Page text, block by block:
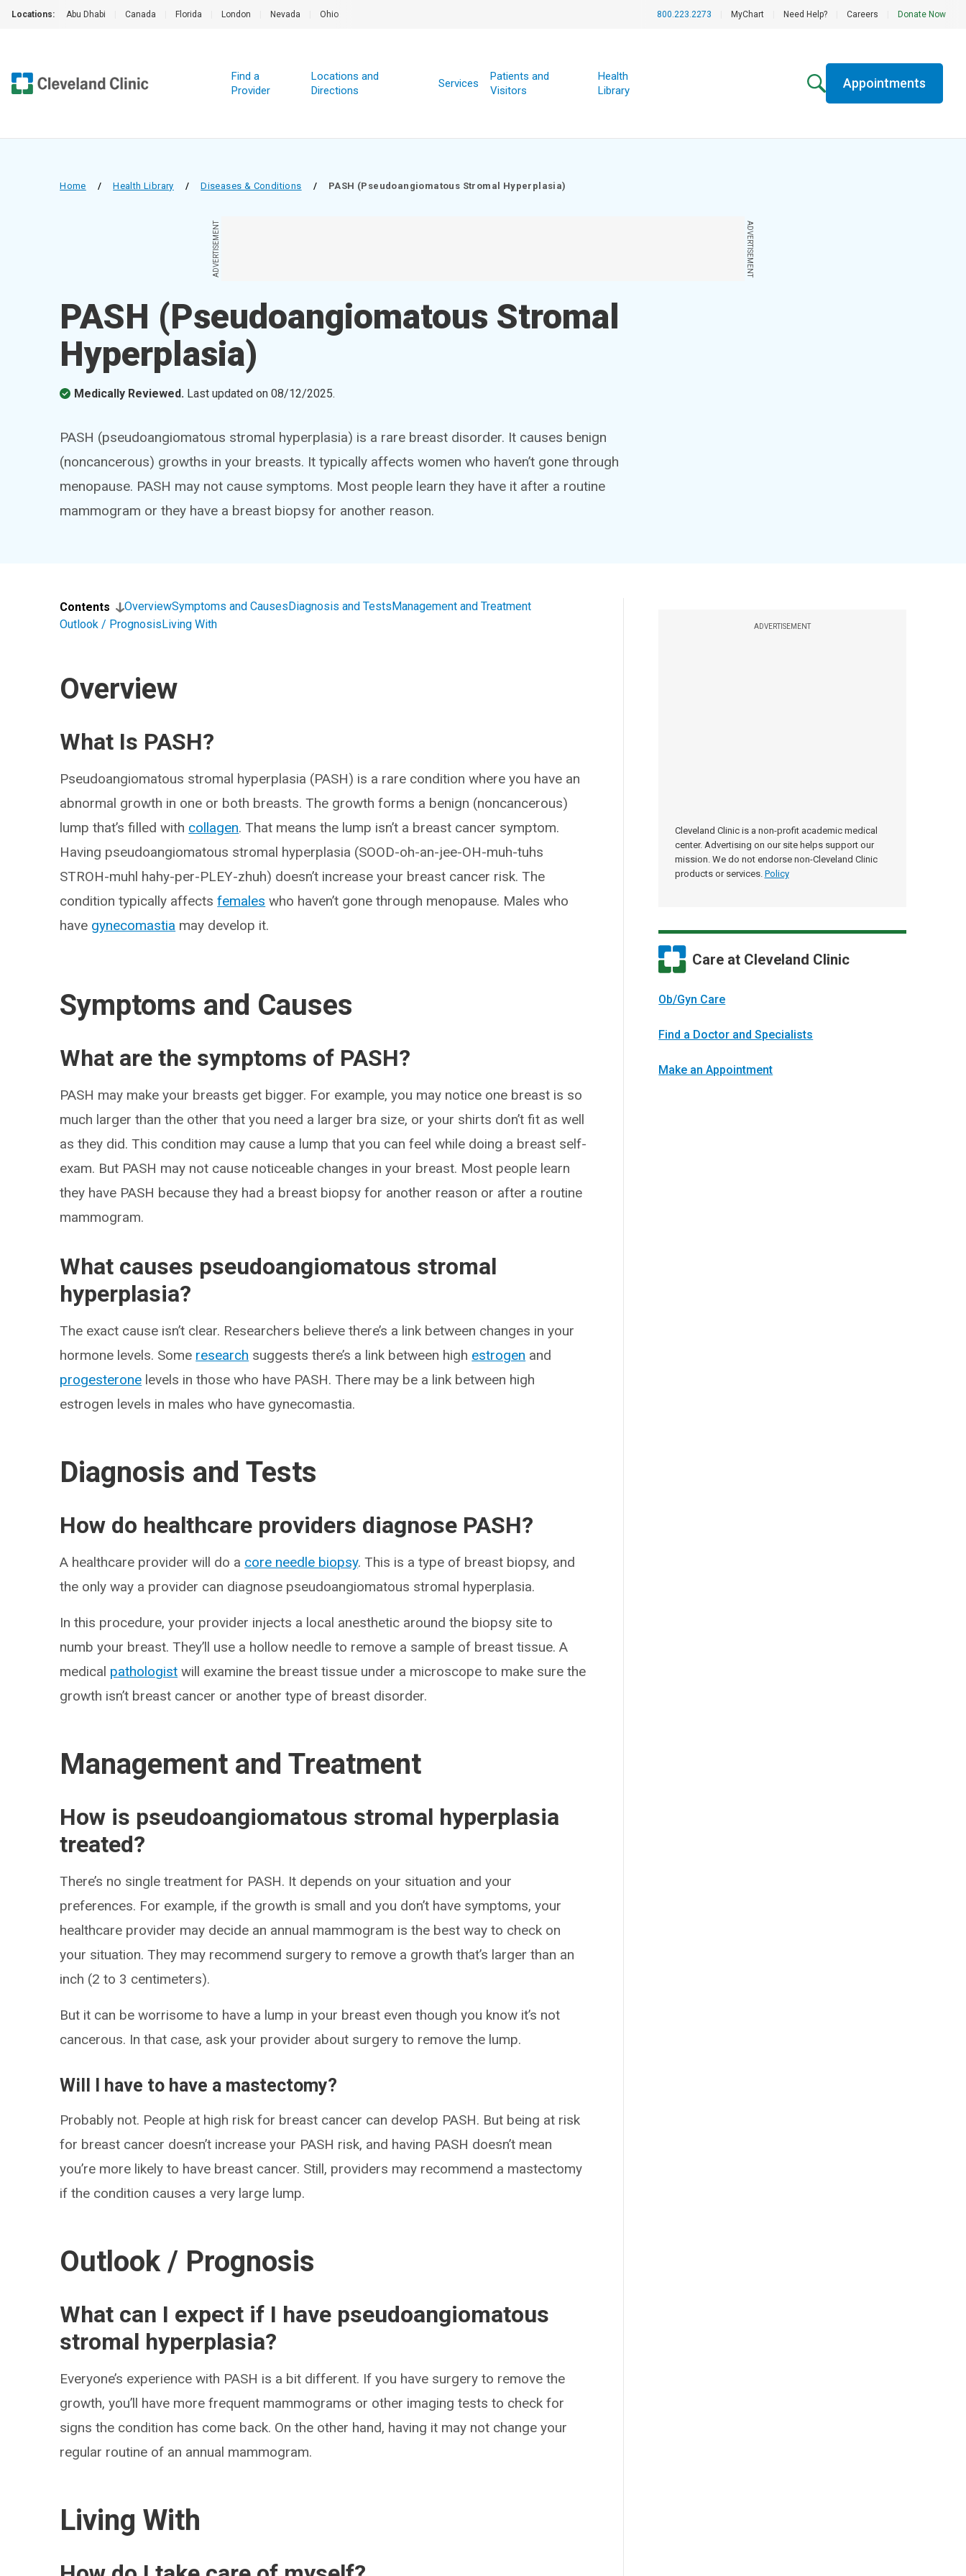
Locations: Abu Dhabi Canada Florida London Nevada Ohio 800.223.2273 MyChart Need Help? Careers Donate Now
Find a
Provider
Locations and
Directions
Services
Patients and
Visitors
Health
Library
Appointments
Home / Health Library / Diseases & Conditions / PASH (Pseudoangiomatous Stromal Hyperplasia)
ADVERTISEMENT ADVERTISEMENT
PASH (Pseudoangiomatous Stromal
Hyperplasia)
Medically Reviewed. Last updated on08/12/2025.
PASH (pseudoangiomatous stromal hyperplasia) is a rare breast disorder. It causes benign
(noncancerous) growths in your breasts. It typically affects women who haven’t gone through
menopause. PASH may not cause symptoms. Most people learn they have it after a routine
mammogram or they have a breast biopsy for another reason.
ADVERTISEMENT
Cleveland Clinic is a non-profit academic medical
center. Advertising on our site helps support our
mission. We do not endorse non-Cleveland Clinic
products or services. Policy
Care at Cleveland Clinic
Ob/Gyn Care
Find a Doctor and Specialists
Make an Appointment
Contents OverviewSymptoms and CausesDiagnosis and TestsManagement and Treatment
Outlook / PrognosisLiving With
Overview
What Is PASH?
Pseudoangiomatous stromal hyperplasia (PASH) is a rare condition where you have an
abnormal growth in one or both breasts. The growth forms a benign (noncancerous)
lump that’s filled with collagen. That means the lump isn’t a breast cancer symptom.
Having pseudoangiomatous stromal hyperplasia (SOOD-oh-an-jee-OH-muh-tuhs
STROH-muhl hahy-per-PLEY-zhuh) doesn’t increase your breast cancer risk. The
condition typically affectsfemales who haven’t gone through menopause. Males who
have gynecomastia may develop it.
Symptoms and Causes
What are the symptoms of PASH?
PASH may make your breasts get bigger. For example, you may notice one breast is so
much larger than the other that you need a larger bra size, or your shirts don’t fit as well
as they did. This condition may cause a lump that you can feel while doing a breast self-
exam. But PASH may not cause noticeable changes in your breast. Most people learn
they have PASH because they had a breast biopsy for another reason or after a routine
mammogram.
What causes pseudoangiomatous stromal
hyperplasia?
The exact cause isn’t clear. Researchers believe there’s a link between changes in your
hormone levels. Some research suggests there’s a link between high estrogen and
progesterone levels in those who have PASH. There may be a link between high
estrogen levels in males who have gynecomastia.
Diagnosis and Tests
How do healthcare providers diagnose PASH?
A healthcare provider will do a core needle biopsy. This is a type of breast biopsy, and
the only way a provider can diagnose pseudoangiomatous stromal hyperplasia.
In this procedure, your provider injects a local anesthetic around the biopsy site to
numb your breast. They’ll use a hollow needle to remove a sample of breast tissue. A
medical pathologist will examine the breast tissue under a microscope to make sure the
growth isn’t breast cancer or another type of breast disorder.
Management and Treatment
How is pseudoangiomatous stromal hyperplasia
treated?
There’s no single treatment for PASH. It depends on your situation and your
preferences. For example, if the growth is small and you don’t have symptoms, your
healthcare provider may decide an annual mammogram is the best way to check on
your situation. They may recommend surgery to remove a growth that’s larger than an
inch (2 to 3 centimeters).
But it can be worrisome to have a lump in your breast even though you know it’s not
cancerous. In that case, ask your provider about surgery to remove the lump.
Will I have to have a mastectomy?
Probably not. People at high risk for breast cancer can develop PASH. But being at risk
for breast cancer doesn’t increase your PASH risk, and having PASH doesn’t mean
you’re more likely to have breast cancer. Still, providers may recommend a mastectomy
if the condition causes a very large lump.
Outlook / Prognosis
What can I expect if I have pseudoangiomatous
stromal hyperplasia?
Everyone’s experience with PASH is a bit different. If you have surgery to remove the
growth, you’ll have more frequent mammograms or other imaging tests to check for
signs the condition has come back. On the other hand, having it may not change your
regular routine of an annual mammogram.
Living With